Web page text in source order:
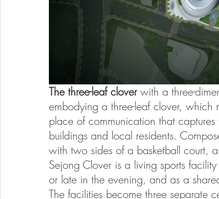
The three-leaf clover with a three-
embodying a three-leaf clover,
place of communication that
buildings and local residents.
with two sides of a basketball court,
Sejong Clover is a living sports
or late in the evening, and as a
The facilities become three separate